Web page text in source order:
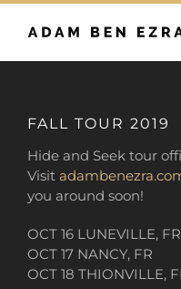
Skip
FALL TOUR 2019
Hide and Seek tour
Visit
you around soon!
OCT 16 LUNEVILLE, FR
OCT 17 NANCY, FR
OCT 18 THIONVILLE,